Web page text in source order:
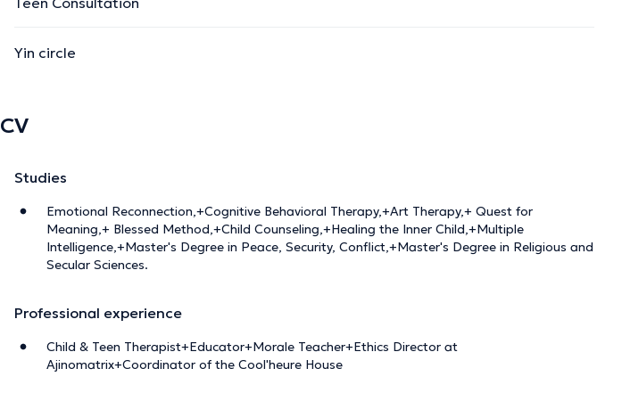
Yin circle
CV
Studies
Emotional Reconnection,+Cognitive Behavioral Therapy,+Art Therapy,+ Quest for
Meaning,+ Blessed Method,+Child Counseling,+Healing the Inner Child,+Multiple
Intelligence,+Master's Degree in Peace, Security, Conflict,+Master's Degree in Religious and
Secular Sciences.
Professional experience
Child & Teen Therapist+Educator+Morale Teacher+Ethics Director at
Ajinomatrix+Coordinator of the Cool'heure House